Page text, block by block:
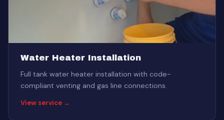
Water Heater Installation
Full tank water heater installation with code-
compliant venting and gas line connections.
View service →